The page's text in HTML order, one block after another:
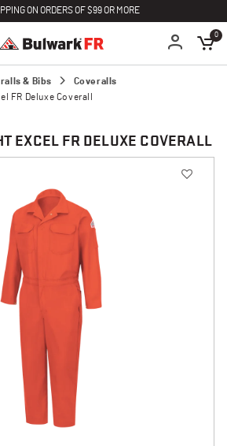
ON ORDERS OF $99 OR MORE
0
& Bibs
Coveralls
FR Deluxe Coverall
EXCEL FR DELUXE COVERALL